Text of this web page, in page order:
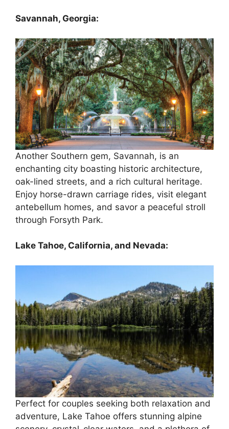
Savannah, Georgia:
Another Southern gem, Savannah, is an
enchanting city boasting historic architecture,
oak-lined streets, and a rich cultural heritage.
Enjoy horse-drawn carriage rides, visit elegant
antebellum homes, and savor a peaceful stroll
through Forsyth Park.
Lake Tahoe, California, and Nevada:
Perfect for couples seeking both relaxation and
adventure, Lake Tahoe offers stunning alpine